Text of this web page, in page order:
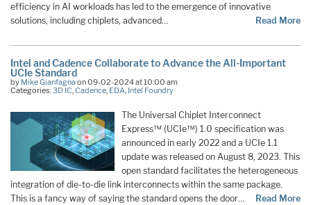
efficiency in AI workloads has led to the emergence of innovative
solutions, including chiplets, advanced…
Read More
Intel and Cadence Collaborate to Advance the All-Important
UCIe Standard
by Mike Gianfagnaon 09-02-2024 at 10:00 am
Categories:3D IC,Cadence, EDA, Intel Foundry
The Universal Chiplet Interconnect
Express™ (UCIe™) 1.0 specification was
announced in early 2022 and a UCIe 1.1
update was released on August 8, 2023. This
open standard facilitates the heterogeneous
integration of die-to-die link interconnects within the same package.
This is a fancy way of saying the standard opens the door…
Read More